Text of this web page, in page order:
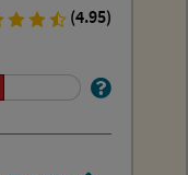
(4.95)